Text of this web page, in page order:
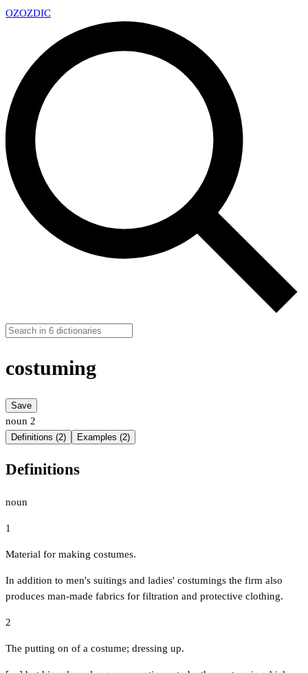
OZOZDIC
costuming
Save
noun 2
Definitions (2) Examples (2)
Definitions
noun
1
Material for making costumes.
In addition to men's suitings and ladies' costumings the firm also
produces man-made fabrics for filtration and protective clothing.
2
The putting on of a costume; dressing up.